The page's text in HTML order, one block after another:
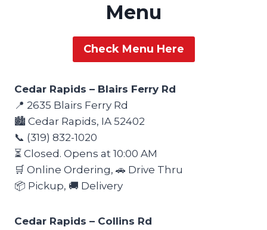
Menu
Check Menu Here
Cedar Rapids – Blairs Ferry Rd
📍 2635 Blairs Ferry Rd
🏙️ Cedar Rapids, IA 52402
📞 (319) 832-1020
⏳ Closed. Opens at 10:00 AM
🛒 Online Ordering, 🚗 Drive Thru
📦 Pickup, 🚚 Delivery
Cedar Rapids – Collins Rd